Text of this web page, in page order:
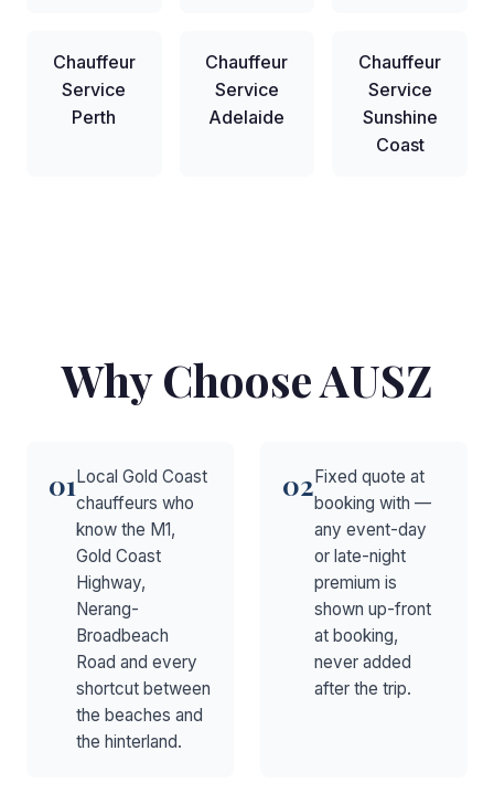
Chauffeur
Service
Perth
Chauffeur
Service
Adelaide
Chauffeur
Service
Sunshine
Coast
Why Choose AUSZ
01Local Gold Coast
chauffeurs who
know the M1,
Gold Coast
Highway,
Nerang-
Broadbeach
Road and every
shortcut between
the beaches and
the hinterland.
02Fixed quote at
booking with —
any event-day
or late-night
premium is
shown up-front
at booking,
never added
after the trip.